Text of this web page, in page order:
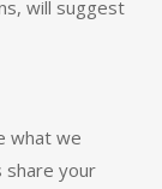
will suggest
what we
share your